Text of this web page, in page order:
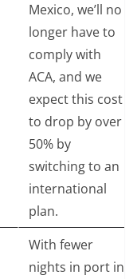
Mexico, we’ll no
longer have to
comply with
ACA, and we
expect this cost
to drop by over
50% by
switching to an
international
plan.
With fewer
nights in port in